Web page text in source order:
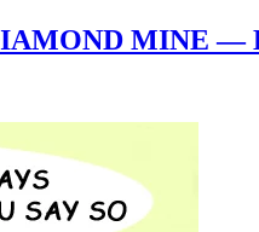
MINE —